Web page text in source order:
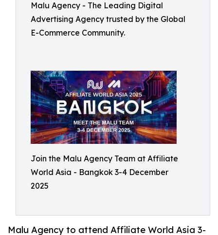
Malu Agency - The Leading Digital
Advertising Agency trusted by the Global
E-Commerce Community.
Join the Malu Agency Team at Affiliate
World Asia - Bangkok 3-4 December
2025
Malu Agency to attend Affiliate World Asia 3-